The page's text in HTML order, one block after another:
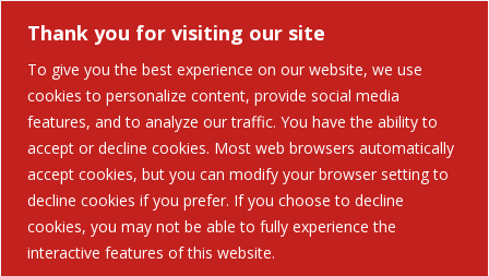
Thank you for visiting our site
To give you the best experience on our website, we use
cookies to personalize content, provide social media
features, and to analyze our traffic. You have the ability to
accept or decline cookies. Most web browsers automatically
accept cookies, but you can modify your browser setting to
decline cookies if you prefer. If you choose to decline
cookies, you may not be able to fully experience the
interactive features of this website.
Search
for:
Search Button
Home
Solutions